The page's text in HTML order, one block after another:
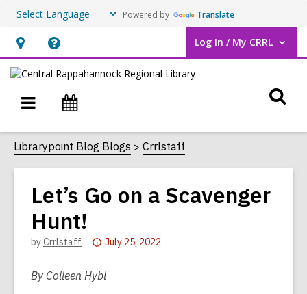
Powered by Translate
Hours
&
Location,
opens
an
overlay
Help,
opens
overlay
Log In / My CRRL
User Log In / My CRRL.
Main
navigation
Librarypoint Blog Blogs Crrlstaff
Let’s Go on a Scavenger
Hunt!
byCrrlstaff
Attention:
post
July 25, 2022
By Colleen Hybl